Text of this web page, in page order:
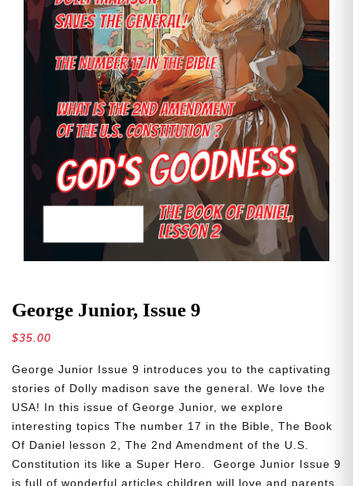
George Junior, Issue 9
$35.00
George Junior Issue 9 introduces you to the captivating
stories of Dolly madison save the general. We love the
USA! In this issue of George Junior, we explore
interesting topics The number 17 in the Bible, The Book
Of Daniel lesson 2, The 2nd Amendment of the U.S.
Constitution its like a Super Hero. George Junior Issue 9
is full of wonderful articles children will love and parents